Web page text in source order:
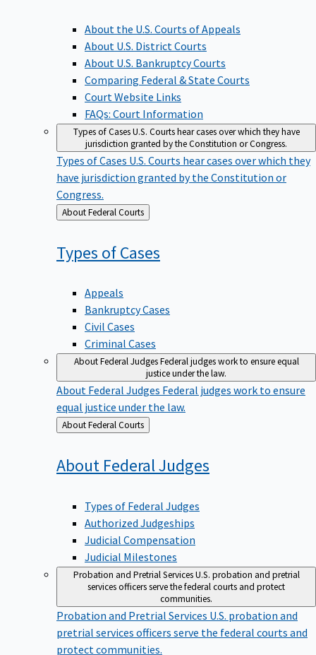
About the U.S. Courts of Appeals
About U.S. District Courts
About U.S. Bankruptcy Courts
Comparing Federal & State Courts
Court Website Links
FAQs: Court Information
Types of CasesU.S. Courts hear cases over which they have
jurisdiction granted by the Constitution or Congress.
Types of Cases U.S. Courts hear cases over which they
have jurisdiction granted by the Constitution or
Congress.
Back
to
About Federal Courts
Types ofCases
Appeals
Bankruptcy Cases
Civil Cases
Criminal Cases
About Federal JudgesFederal judges work to ensure equal
justice under the law.
About Federal Judges Federal judges work to ensure
equal justice under the law.
Back
to
About Federal Courts
About Federal Judges
Types of Federal Judges
Authorized Judgeships
Judicial Compensation
Judicial Milestones
Probation and Pretrial ServicesU.S. probation and pretrial
services officers serve the federal courts and protect
communities.
Probation and Pretrial Services U.S. probation and
pretrial services officers serve the federal courts and
protect communities.